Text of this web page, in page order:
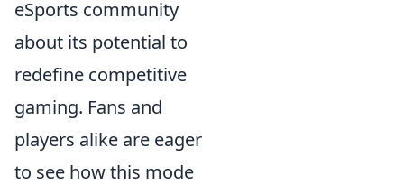
eSports community
about its potential to
redefine competitive
gaming. Fans and
players alike are eager
to see how this mode